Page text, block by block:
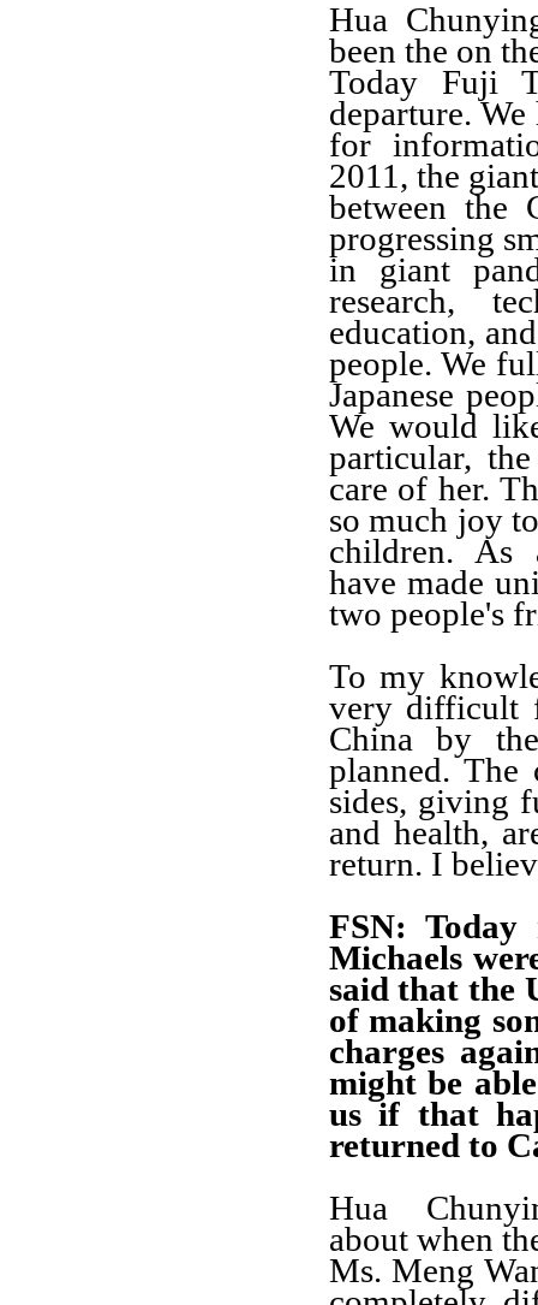
Hua
been the on
Today Fuji
departure.
for
2011, the
between the
progressing
in giant
research,
education,
people. We
Japanese
We would
particular,
care of her.
so much joy
children. As
have made
two people's
To my
very difficult
China by
planned. The
sides, giving
and health,
return. I
FSN: Today
Michaels
said that the
of making
charges
might be
us if that
returned to
Hua
about when
Ms. Meng